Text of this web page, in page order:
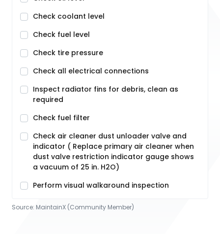
Check coolant level
Check fuel level
Check tire pressure
Check all electrical connections
Inspect radiator fins for debris, clean as
required
Check fuel filter
Check air cleaner dust unloader valve and
indicator ( Replace primary air cleaner when
dust valve restriction indicator gauge shows
a vacuum of 25 in. H2O)
Perform visual walkaround inspection
Source: MaintainX (Community Member)